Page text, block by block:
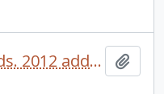
Richard Dellamora fonds. 2012 additions